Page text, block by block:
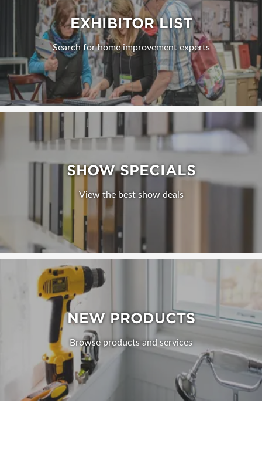
EXHIBITOR LIST
Search for home improvement experts
SHOW SPECIALS
View the best show deals
NEW PRODUCTS
Browse products and services